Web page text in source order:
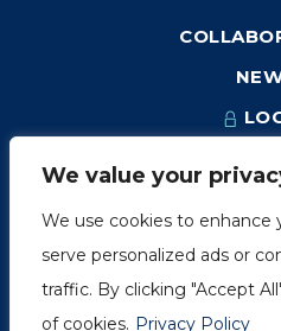
We value your
We use cookies to enhance
serve personalized ads or
traffic. By clicking "Accept
of cookies. Privacy Policy
Montréal